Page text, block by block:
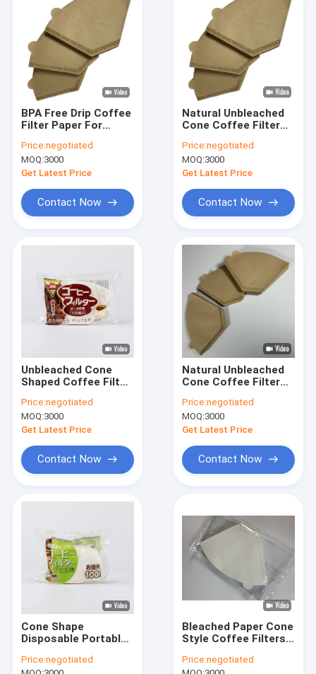
About Us
Quality Control
Coffee Filter Papers
Cone Coffee Filter
Basket Coffee Filter
Chemex Coffee Filter
Round Coffee Filter
BPA Free Drip Coffee
Filter Paper For
Filter 150gsm
Price:negotiated
MOQ:3000
Get Latest Price
Contact Now
Natural Unbleached
Cone Coffee Filter
100PCS / Box
Price:negotiated
MOQ:3000
Get Latest Price
Contact Now
Unbleached Cone
Shaped Coffee Filter
Natural
Price:negotiated
MOQ:3000
Get Latest Price
Contact Now
Natural Unbleached
Cone Coffee Filter
mm
Price:negotiated
MOQ:3000
Get Latest Price
Contact Now
Cone Shape
Disposable Portable
Paper For Coffee
Price:negotiated
Bleached Paper Cone
Style Coffee Filters
Price:negotiated